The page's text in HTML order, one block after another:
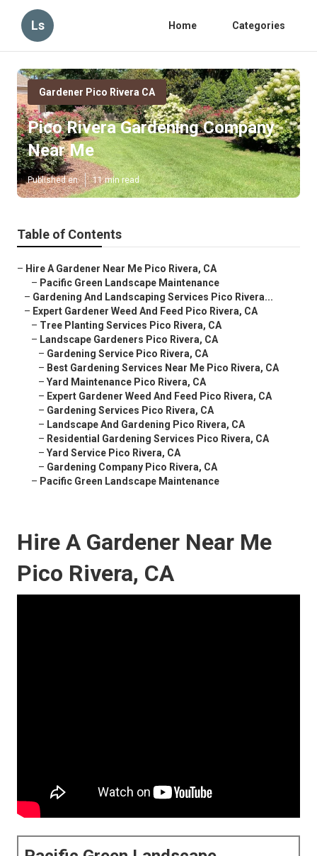
Ls Home Categories
Gardener Pico Rivera CA
Pico Rivera Gardening Company
Near Me
Published en 11 min read
Table of Contents
– Hire A Gardener Near Me Pico Rivera, CA
– Pacific Green Landscape Maintenance
– Gardening And Landscaping Services Pico Rivera...
– Expert Gardener Weed And Feed Pico Rivera, CA
– Tree Planting Services Pico Rivera, CA
– Landscape Gardeners Pico Rivera, CA
– Gardening Service Pico Rivera, CA
– Best Gardening Services Near Me Pico Rivera, CA
– Yard Maintenance Pico Rivera, CA
– Expert Gardener Weed And Feed Pico Rivera, CA
– Gardening Services Pico Rivera, CA
– Landscape And Gardening Pico Rivera, CA
– Residential Gardening Services Pico Rivera, CA
– Yard Service Pico Rivera, CA
– Gardening Company Pico Rivera, CA
– Pacific Green Landscape Maintenance
Hire A Gardener Near Me
Pico Rivera, CA